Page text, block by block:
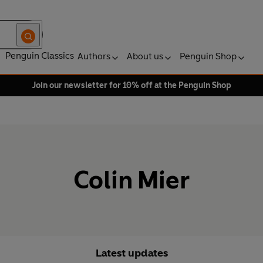
Penguin Classics Authors About us Penguin Shop
Join our newsletter for 10% off at the Penguin Shop
Colin Mier
Latest updates